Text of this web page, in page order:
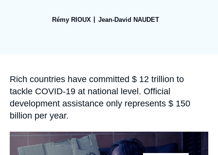
Support us
Rémy RIOUX Jean-David NAUDET
Accroche
Rich countries have committed $ 12 trillion to
tackle COVID-19 at national level. Official
development assistance only represents $ 150
billion per year.
Image
principale